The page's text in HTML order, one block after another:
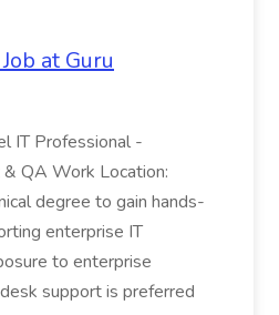
at Guru
IT Professional -
QA Work Location:
degree to gain hands-
enterprise IT
to enterprise
support is preferred